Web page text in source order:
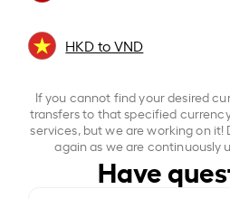
HKD to VND
If you cannot find your desired
transfers to that specified
services, but we are working on
again as we are continuously
Have